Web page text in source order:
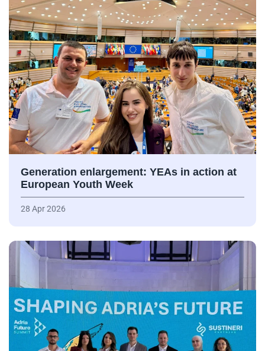
Generation enlargement: YEAs in action at
European Youth Week
28 Apr 2026